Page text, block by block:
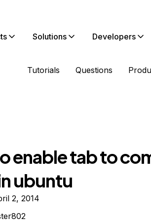
Solutions Developers
Tutorials Questions
enable tab to
ubuntu
2, 2014